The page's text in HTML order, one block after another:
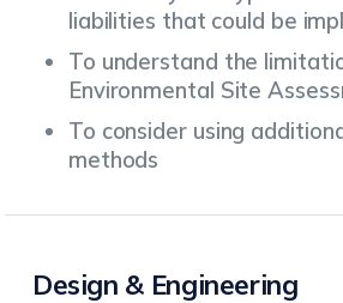
liabilities that could be
To understand the
Environmental Site
To consider using
methods
Design & Engineering